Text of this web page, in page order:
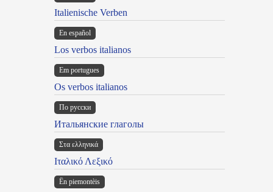
Italienische Verben
En español
Los verbos italianos
Em portugues
Os verbos italianos
По русски
Итальянские глаголы
Στα ελληνικά
Ιταλικό Λεξικό
Ën piemontèis